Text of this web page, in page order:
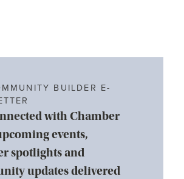
BUILDER E-
with Chamber
events,
spotlights and
updates delivered